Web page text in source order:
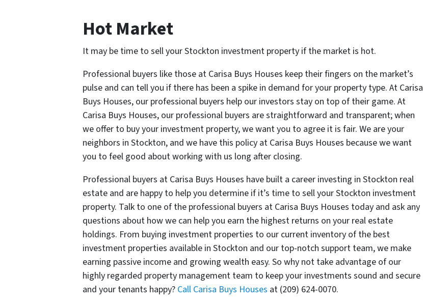
Hot Market
It may be time to sell your Stockton investment property if the market is hot.
Professional buyers like those at Carisa Buys Houses keep their fingers on the market’s
pulse and can tell you if there has been a spike in demand for your property type. At Carisa
Buys Houses, our professional buyers help our investors stay on top of their game. At
Carisa Buys Houses, our professional buyers are straightforward and transparent; when
we offer to buy your investment property, we want you to agree it is fair. We are your
neighbors in Stockton, and we have this policy at Carisa Buys Houses because we want
you to feel good about working with us long after closing.
Professional buyers at Carisa Buys Houses have built a career investing in Stockton real
estate and are happy to help you determine if it’s time to sell your Stockton investment
property. Talk to one of the professional buyers at Carisa Buys Houses today and ask any
questions about how we can help you earn the highest returns on your real estate
holdings. From buying investment properties to our current inventory of the best
investment properties available in Stockton and our top-notch support team, we make
earning passive income and growing wealth easy. So why not take advantage of our
highly regarded property management team to keep your investments sound and secure
and your tenants happy? Call Carisa Buys Houses at (209) 624-0070.